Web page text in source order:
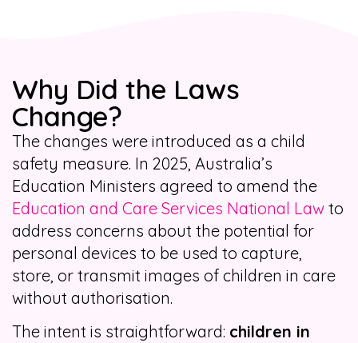
Why Did the Laws
Change?
The changes were introduced as a child
safety measure. In 2025, Australia’s
Education Ministers agreed to amend the
Education and Care Services National Law to
address concerns about the potential for
personal devices to be used to capture,
store, or transmit images of children in care
without authorisation.
The intent is straightforward: children in